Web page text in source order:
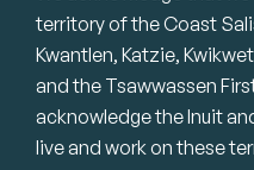
territory of the Coast
Kwantlen, Katzie,
and the Tsawwassen
acknowledge the Inuit
live and work on these